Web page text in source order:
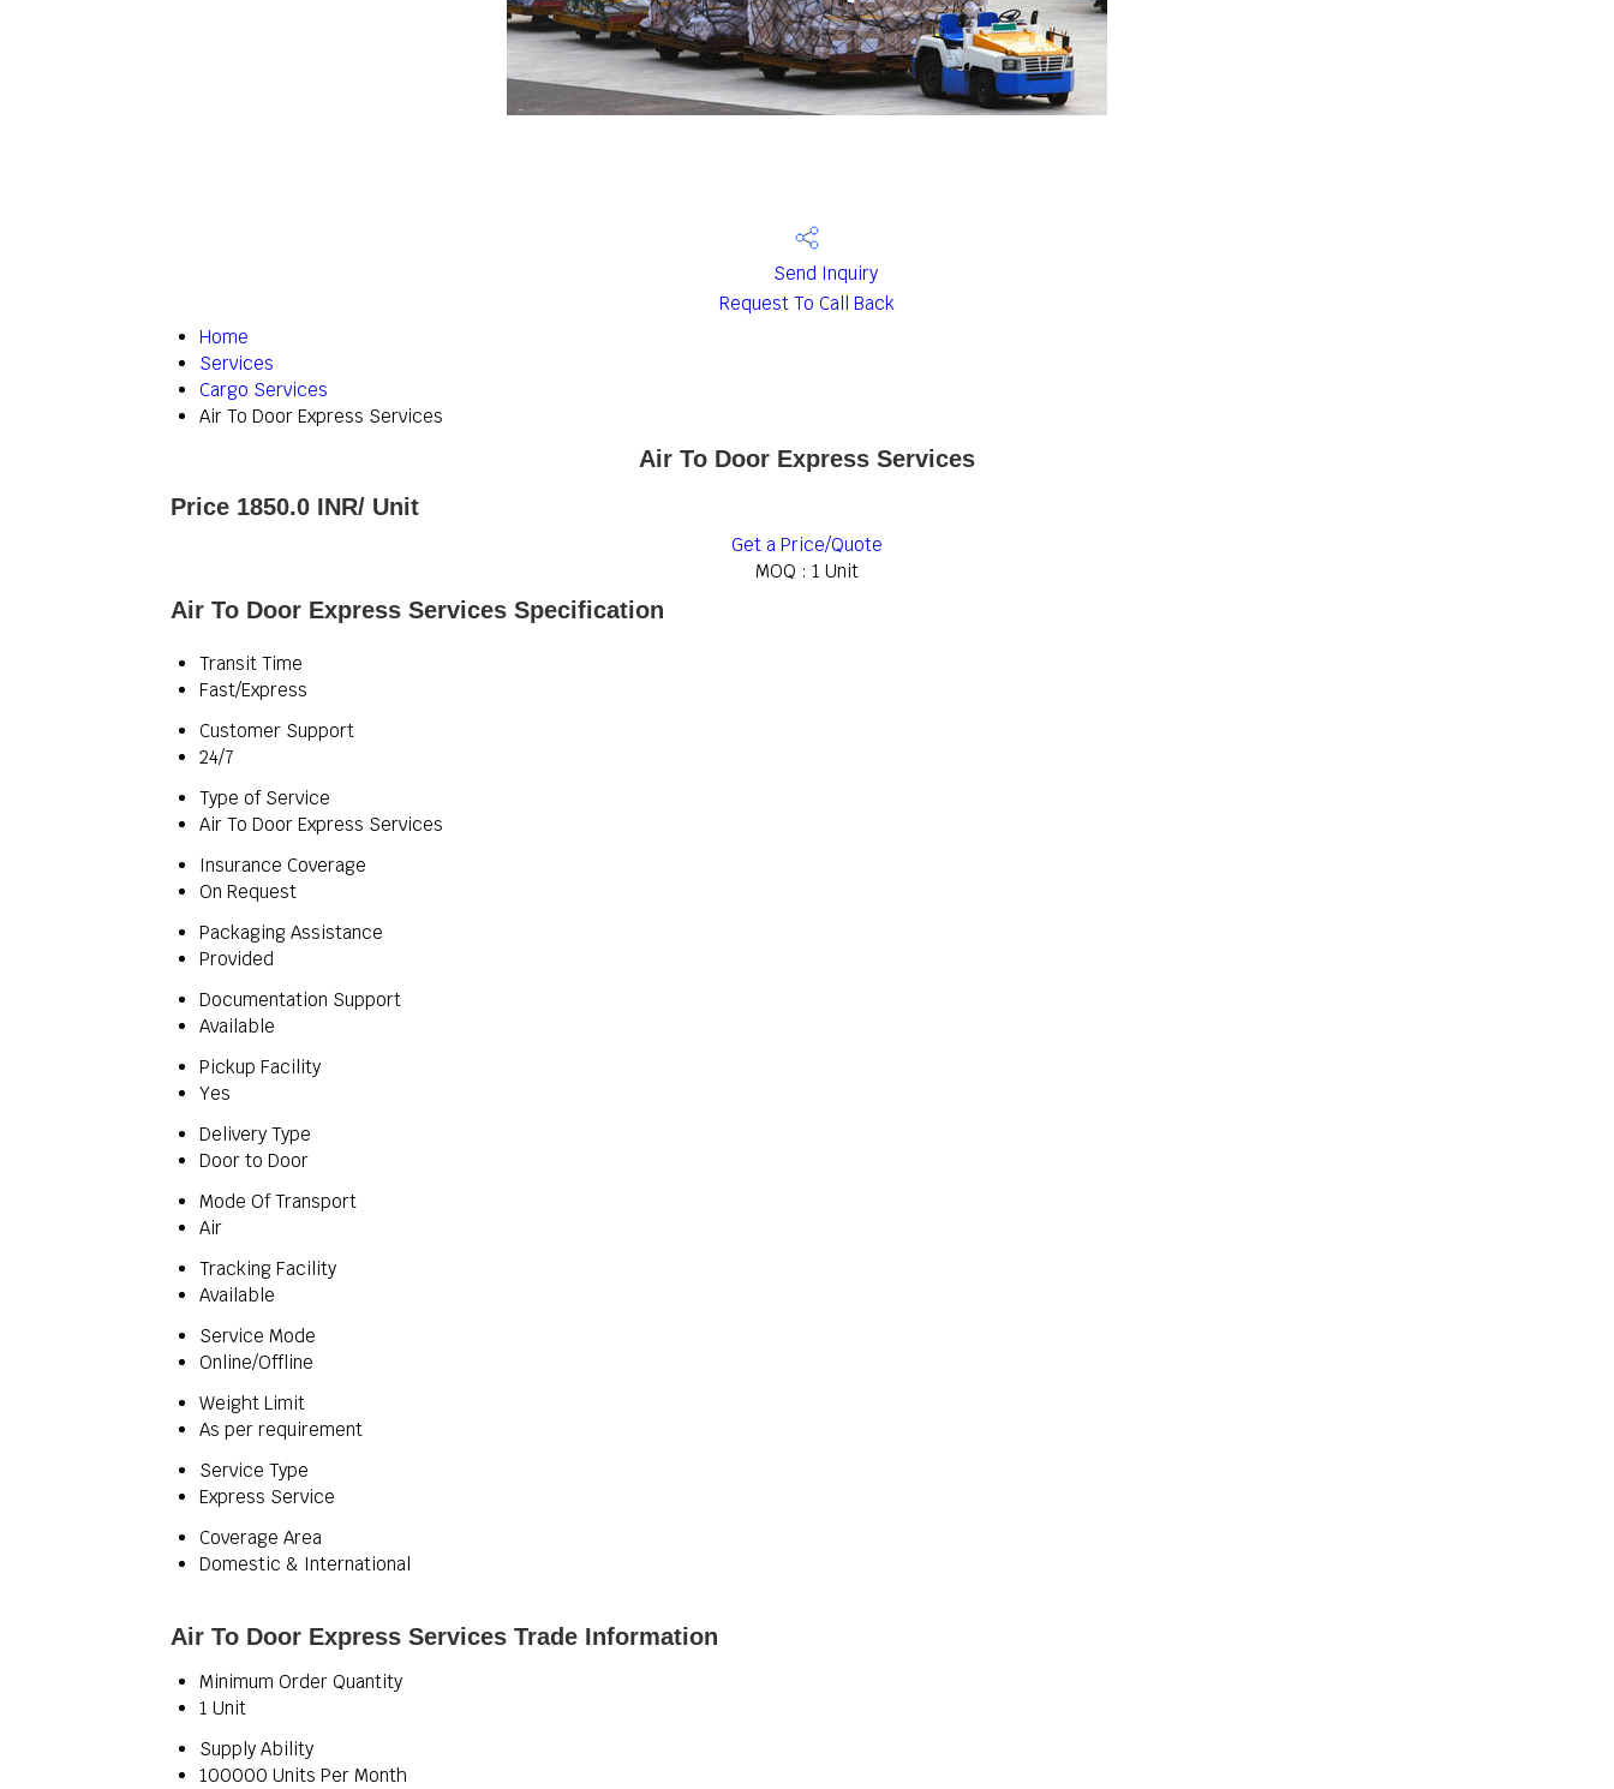
Send Inquiry
Request To Call Back
Home
Services
Cargo Services
Air To Door Express Services
Air To Door Express Services
Price 1850.0 INR/ Unit
Get a Price/Quote
MOQ : 1 Unit
Air To Door Express Services Specification
Transit Time
Fast/Express
Customer Support
24/7
Type of Service
Air To Door Express Services
Insurance Coverage
On Request
Packaging Assistance
Provided
Documentation Support
Available
Pickup Facility
Yes
Delivery Type
Door to Door
Mode Of Transport
Air
Tracking Facility
Available
Service Mode
Online/Offline
Weight Limit
As per requirement
Service Type
Express Service
Coverage Area
Domestic & International
Air To Door Express Services Trade Information
Minimum Order Quantity
1 Unit
Supply Ability
100000 Units Per Month